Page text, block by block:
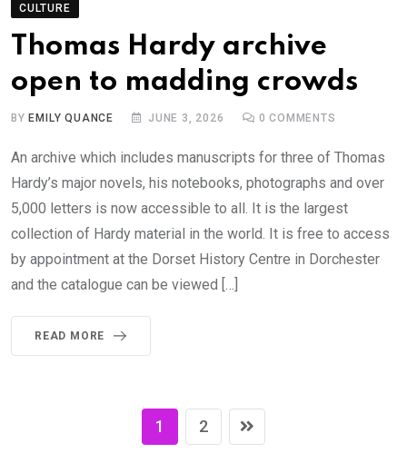
CULTURE
Thomas Hardy archive
open to madding crowds
BYEMILY QUANCE JUNE 3, 2026 0 COMMENTS
An archive which includes manuscripts for three of Thomas
Hardy’s major novels, his notebooks, photographs and over
5,000 letters is now accessible to all. It is the largest
collection of Hardy material in the world. It is free to access
by appointment at the Dorset History Centre in Dorchester
and the catalogue can be viewed […]
READ MORE
1 2